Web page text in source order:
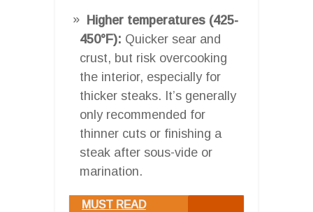
Higher temperatures (425-
450°F): Quicker sear and
crust, but risk overcooking
the interior, especially for
thicker steaks. It’s generally
only recommended for
thinner cuts or finishing a
steak after sous-vide or
marination.
MUST READ